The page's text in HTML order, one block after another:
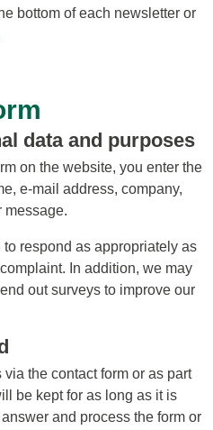
bottom of each newsletter or
data and purposes
on the website, you enter the
e-mail address, company,
message.
respond as appropriately as
In addition, we may
out surveys to improve our
the contact form or as part
be kept for as long as it is
and process the form or